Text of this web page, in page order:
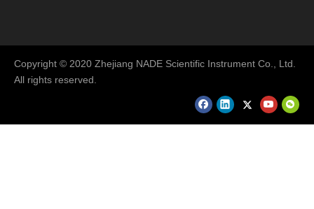
Copyright © 2020 Zhejiang NADE Scientific Instrument Co., Ltd.
All rights reserved.